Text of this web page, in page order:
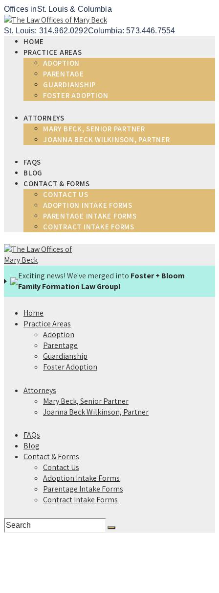
Offices inSt. Louis & Columbia
St. Louis: 314.962.0292Columbia: 573.446.7554
HOME
PRACTICE AREAS
ADOPTION
PARENTAGE
GUARDIANSHIP
FOSTER ADOPTION
ATTORNEYS
MARY BECK, SENIOR PARTNER
JOANNA BECK WILKINSON, PARTNER
FAQS
BLOG
CONTACT & FORMS
CONTACT US
ADOPTION INTAKE FORMS
PARENTAGE INTAKE FORMS
CONTRACT INTAKE FORMS
Exciting news! We've merged into Foster + Bloom
Family Formation Law Group!
Home
Practice Areas
Adoption
Parentage
Guardianship
Foster Adoption
Attorneys
Mary Beck, Senior Partner
Joanna Beck Wilkinson, Partner
FAQs
Blog
Contact & Forms
Contact Us
Adoption Intake Forms
Parentage Intake Forms
Contract Intake Forms